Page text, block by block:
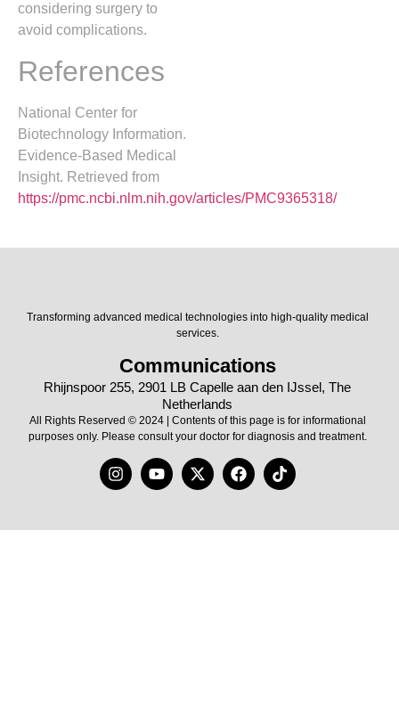
considering surgery to
avoid complications.
References
National Center for
Biotechnology Information.
Evidence-Based Medical
Insight. Retrieved from
https://pmc.ncbi.nlm.nih.gov/articles/PMC9365318/
Transforming advanced medical technologies into high-quality medical
services.
Communications
Rhijnspoor 255, 2901 LB Capelle aan den IJssel, The
Netherlands
All Rights Reserved © 2024 | Contents of this page is for informational
purposes only. Please consult your doctor for diagnosis and treatment.